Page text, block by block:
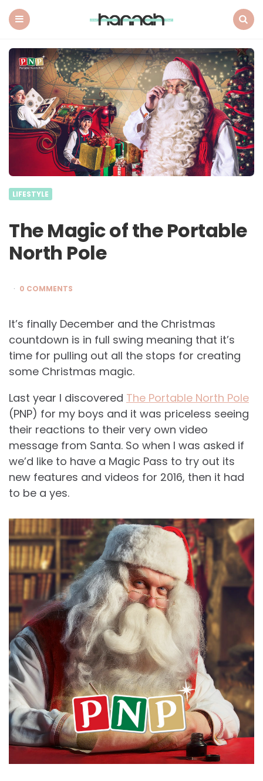
Next
LIFESTYLE
The Magic of the Portable
North Pole
0 COMMENTS
It’s finally December and the Christmas
countdown is in full swing meaning that it’s
time for pulling out all the stops for creating
some Christmas magic.
Last year I discovered The Portable North Pole
(PNP) for my boys and it was priceless seeing
their reactions to their very own video
message from Santa. So when I was asked if
we’d like to have a Magic Pass to try out its
new features and videos for 2016, then it had
to be a yes.